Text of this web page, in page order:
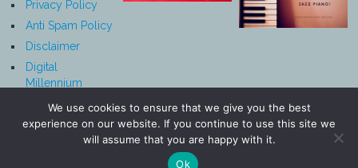
Privacy Policy
Anti Spam Policy
Disclaimer
Digital
Millennium
Notice
We use cookies to ensure that we give you the best
experience on our website. If you continue to use this site we
will assume that you are happy with it.
Ok